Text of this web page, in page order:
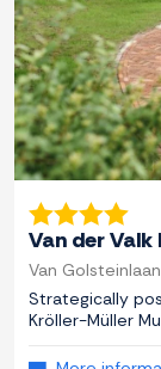
Van der
Van
Strategically
Kröller-Müller